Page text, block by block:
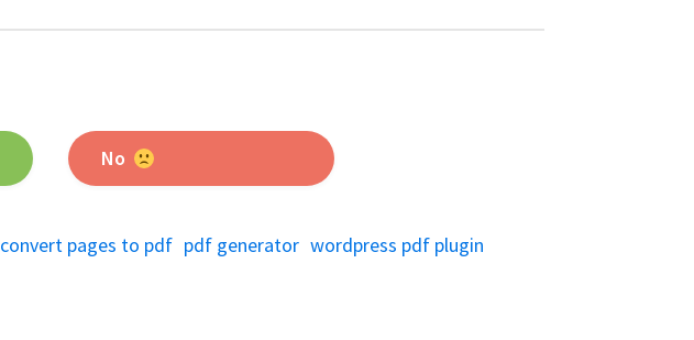
No
convert pages to pdf pdf generator wordpress pdf plugin